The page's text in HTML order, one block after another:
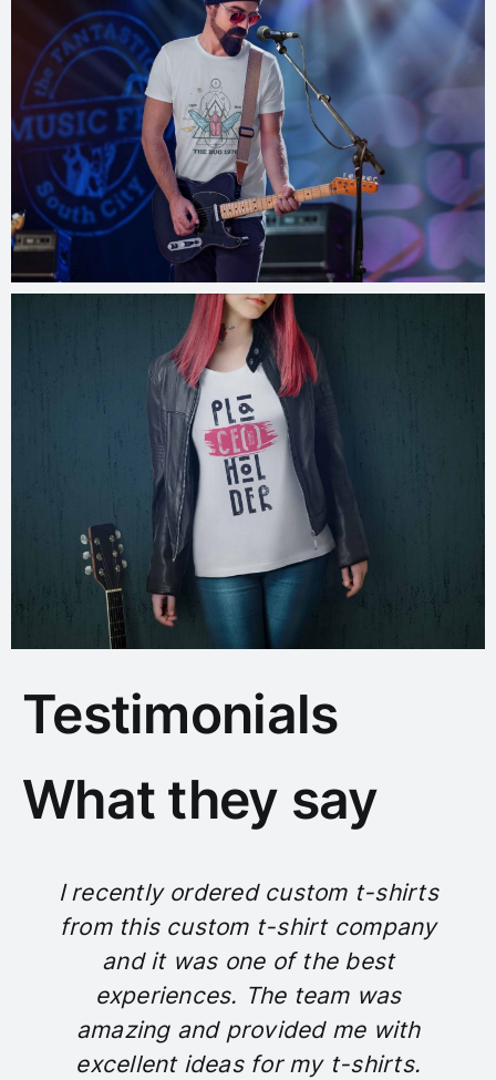
Testimonials
What they say
I recently ordered custom t-shirts
from this custom t-shirt company
and it was one of the best
experiences. The team was
amazing and provided me with
excellent ideas for my t-shirts.